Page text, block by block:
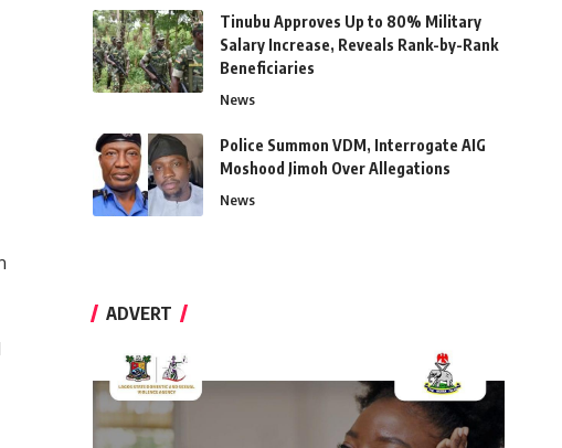
Tinubu Approves Up to 80% Military
Salary Increase, Reveals Rank-by-Rank
Beneficiaries
News
Police Summon VDM, Interrogate AIG
Moshood Jimoh Over Allegations
News
ADVERT